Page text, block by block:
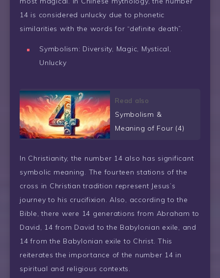
14 is considered unlucky due to phonetic
similarities with the words for “definite death”.
Symbolism: Diversity, Magic, Mystical,
Unlucky
Read also
Symbolism &
Meaning of Four (4)
In Christianity, the number 14 also has significant
symbolic meaning. The fourteen stations of the
cross in Christian tradition represent Jesus’s
journey to his crucifixion. Also, according to the
Bible, there were 14 generations from Abraham to
David, 14 from David to the Babylonian exile, and
14 from the Babylonian exile to Christ. This
reiterates the importance of the number 14 in
spiritual and religious contexts.